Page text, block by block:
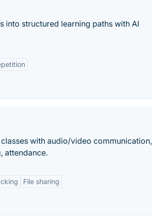
into structured learning paths with AI
with audio/video communication,
attendance.
File sharing